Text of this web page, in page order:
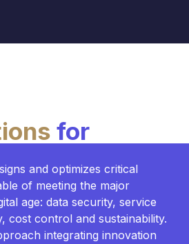
for
and optimizes critical
of meeting the major
age: data security, service
cost control and sustainability.
integrating innovation